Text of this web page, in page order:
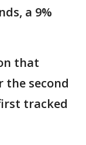
a 9%
that
the second
tracked